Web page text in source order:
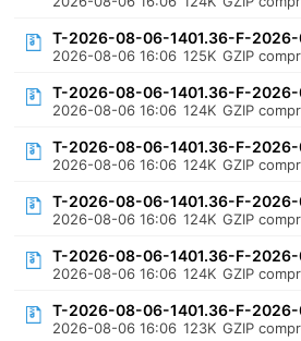
T-2026-08-06-1401.36-F-
2026-08-06 16:06 125K GZIP
T-2026-08-06-1401.36-F-
2026-08-06 16:06 124K GZIP
T-2026-08-06-1401.36-F-
2026-08-06 16:06 124K GZIP
T-2026-08-06-1401.36-F-
2026-08-06 16:06 124K GZIP
T-2026-08-06-1401.36-F-2026-
2026-08-06 16:06 124K GZIP
T-2026-08-06-1401.36-F-
2026-08-06 16:06 123K GZIP